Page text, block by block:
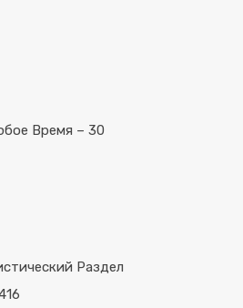
Время – 30
Раздел